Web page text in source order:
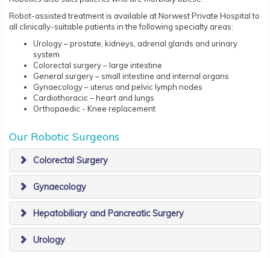
Robot-assisted treatment is available at Norwest Private Hospital to
all clinically-suitable patients in the following specialty areas:
Urology – prostate, kidneys, adrenal glands and urinary
system
Colorectal surgery – large intestine
General surgery – small intestine and internal organs
Gynaecology – uterus and pelvic lymph nodes
Cardiothoracic – heart and lungs
Orthopaedic - Knee replacement
Our Robotic Surgeons
Colorectal Surgery
Gynaecology
Hepatobiliary and Pancreatic Surgery
Urology